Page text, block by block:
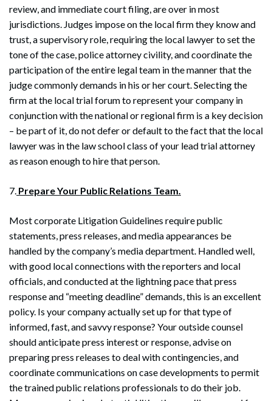
review, and immediate court filing, are over in most
jurisdictions. Judges impose on the local firm they know and
trust, a supervisory role, requiring the local lawyer to set the
tone of the case, police attorney civility, and coordinate the
participation of the entire legal team in the manner that the
judge commonly demands in his or her court. Selecting the
firm at the local trial forum to represent your company in
conjunction with the national or regional firm is a key decision
– be part of it, do not defer or default to the fact that the local
lawyer was in the law school class of your lead trial attorney
as reason enough to hire that person.
7. Prepare Your Public Relations Team.
Most corporate Litigation Guidelines require public
statements, press releases, and media appearances be
handled by the company’s media department. Handled well,
with good local connections with the reporters and local
officials, and conducted at the lightning pace that press
response and “meeting deadline” demands, this is an excellent
policy. Is your company actually set up for that type of
informed, fast, and savvy response? Your outside counsel
should anticipate press interest or response, advise on
preparing press releases to deal with contingencies, and
coordinate communications on case developments to permit
the trained public relations professionals to do their job.